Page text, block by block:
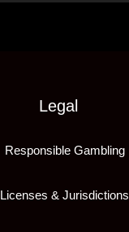
Legal
Responsible Gambling
Licenses & Jurisdictions